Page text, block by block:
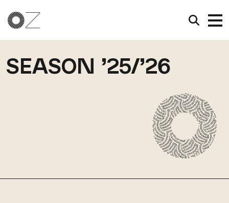
SEASON ’25/’26